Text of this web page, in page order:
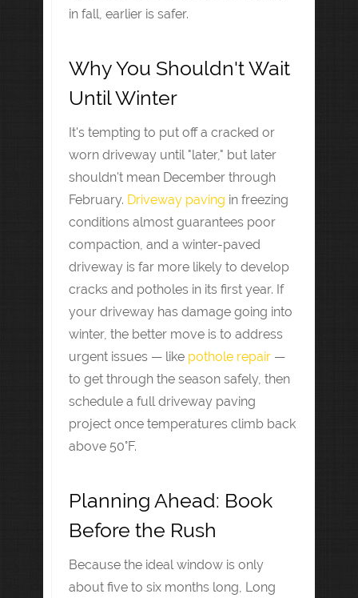
in fall, earlier is safer.
Why You Shouldn't Wait
Until Winter
It's tempting to put off a cracked or
worn driveway until "later," but later
shouldn't mean December through
February. Driveway paving in freezing
conditions almost guarantees poor
compaction, and a winter-paved
driveway is far more likely to develop
cracks and potholes in its first year. If
your driveway has damage going into
winter, the better move is to address
urgent issues — like pothole repair —
to get through the season safely, then
schedule a full driveway paving
project once temperatures climb back
above 50°F.
Planning Ahead: Book
Before the Rush
Because the ideal window is only
about five to six months long, Long